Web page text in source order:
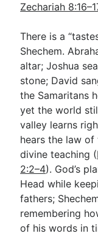
Zechariah
There is a
Shechem.
altar; Joshua
stone; David
the Samaritans
yet the world
valley learns
hears the law
divine teaching (
2:2–4). God’s
Head while
fathers;
remembering
of his words in